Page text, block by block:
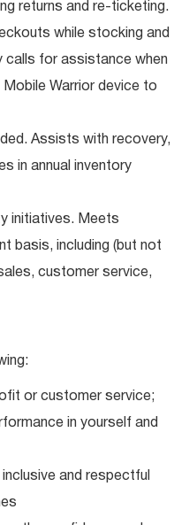
returns and re-ticketing.
while stocking and
calls for assistance when
Warrior device to
Assists with recovery,
in annual inventory
initiatives. Meets
basis, including (but not
customer service,
or customer service;
in yourself and
and respectful